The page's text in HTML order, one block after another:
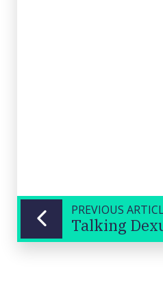
PREVIOUS
Talking